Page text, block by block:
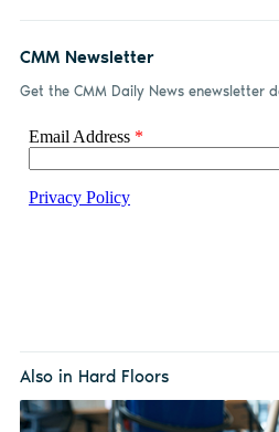
CMM Newsletter
Get the CMM Daily News enewsletter
Also in Hard Floors